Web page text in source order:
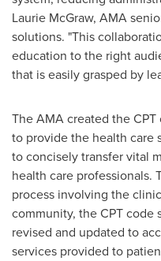
Laurie McGraw, AMA
solutions. "This
education to the right
that is easily grasped by
The AMA created the
to provide the health care
to concisely transfer vital
health care professionals.
process involving the
community, the CPT
revised and updated to
services provided to